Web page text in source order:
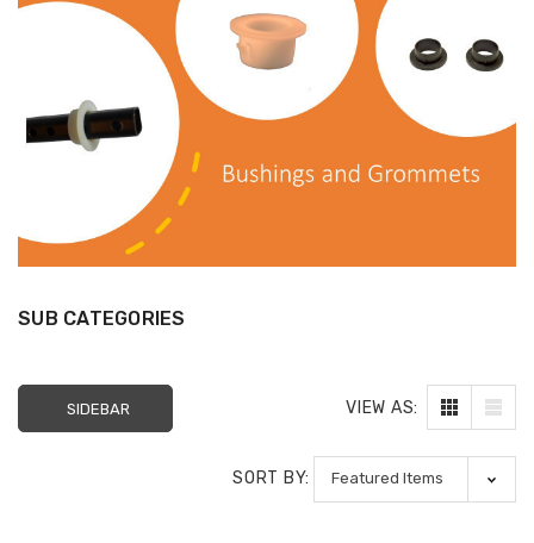
Sectional Sofa
FR Recliner
Extension
RMT Cenro and
& Platt
SUB CATEGORIES
SIDEBAR VIEW AS:
SORT BY: